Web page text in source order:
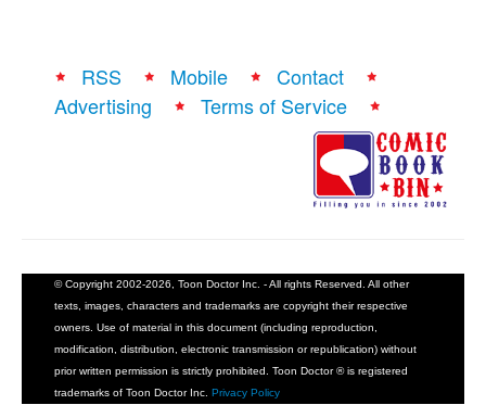
RSS Mobile
Contact
Advertising
Terms of Service
© Copyright 2002-2026, Toon Doctor Inc. - All rights Reserved. All other
texts, images, characters and trademarks are copyright their respective
owners. Use of material in this document (including reproduction,
modification, distribution, electronic transmission or republication) without
prior written permission is strictly prohibited. Toon Doctor ® is registered
trademarks of Toon Doctor Inc. Privacy Policy